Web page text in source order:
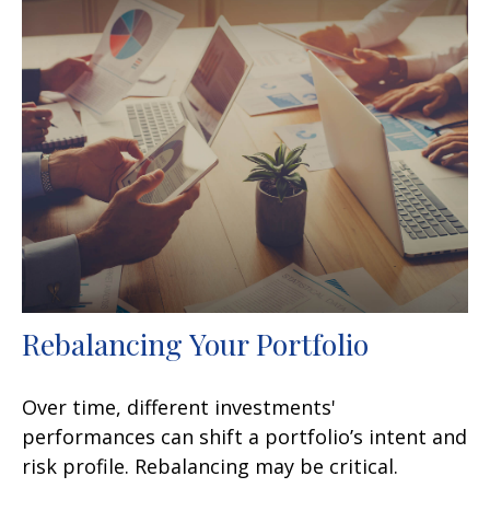
Rebalancing Your Portfolio
Over time, different investments'
performances can shift a portfolio’s intent and
risk profile. Rebalancing may be critical.